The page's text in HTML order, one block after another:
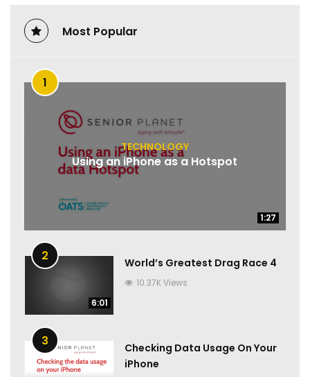
Most Popular
1
1:27
TECHNOLOGY
Using an iPhone as a Hotspot
1:27
2
6:01
World’s Greatest Drag Race 4
10.37K Views
3
Checking Data Usage On Your
iPhone